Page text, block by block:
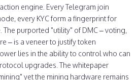
engine. Every Telegram join
every KYC form a fingerprint for
purported "utility" of DMC – voting,
– is a veneer to justify token
lies in the ability to control who can
upgrades. The whitepaper
yet the mining hardware remains